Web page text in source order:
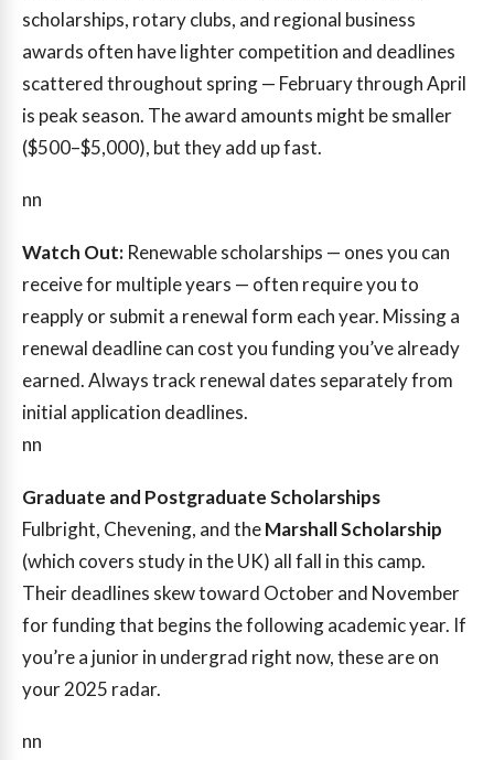
scholarships, rotary clubs, and regional business
awards often have lighter competition and deadlines
scattered throughout spring — February through April
is peak season. The award amounts might be smaller
($500–$5,000), but they add up fast.
nn
Watch Out: Renewable scholarships — ones you can
receive for multiple years — often require you to
reapply or submit a renewal form each year. Missing a
renewal deadline can cost you funding you’ve already
earned. Always track renewal dates separately from
initial application deadlines.
nn
Graduate and Postgraduate Scholarships
Fulbright, Chevening, and theMarshall Scholarship
(which covers study in the UK) all fall in this camp.
Their deadlines skew toward October and November
for funding that begins the following academic year. If
you’re a junior in undergrad right now, these are on
your 2025 radar.
nn